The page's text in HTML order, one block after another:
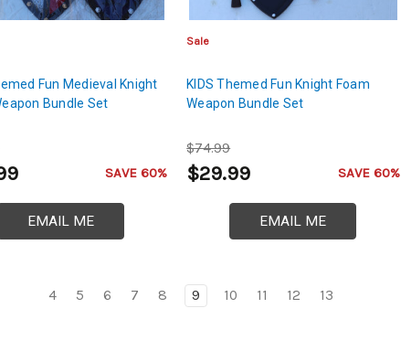
Fun Medieval Knight
Bundle Set
SAVE 60%
EMAIL ME
Sale
KIDS Themed Fun Knight Foam
Weapon Bundle Set
$74.99
$29.99 SAVE 60%
EMAIL ME
4 5 6 7 8 9 10 11 12 13